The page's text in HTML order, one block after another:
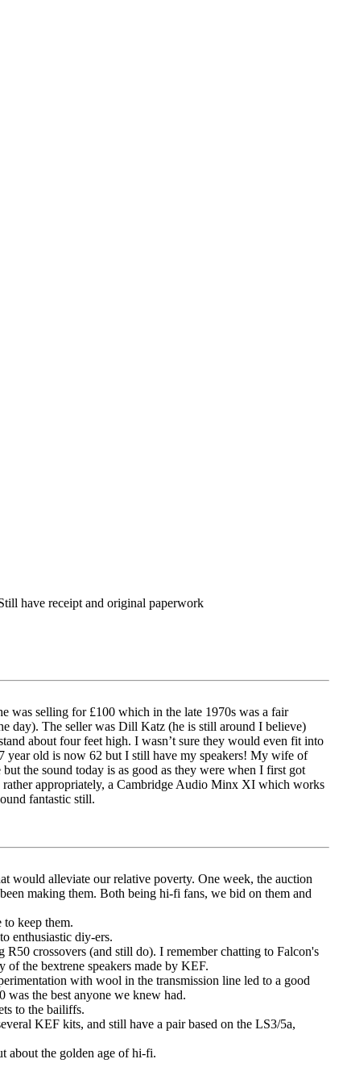
have receipt and original paperwork
was selling for £100 which in the late 1970s was a fair
day). The seller was Dill Katz (he is still around I believe)
about four feet high. I wasn’t sure they would even fit into
year old is now 62 but I still have my speakers! My wife of
the sound today is as good as they were when I first got
appropriately, a Cambridge Audio Minx XI which works
fantastic still.
would alleviate our relative poverty. One week, the auction
making them. Both being hi-fi fans, we bid on them and
to keep them.
enthusiastic diy-ers.
crossovers (and still do). I remember chatting to Falcon's
the bextrene speakers made by KEF.
with wool in the transmission line led to a good
was the best anyone we knew had.
to the bailiffs.
KEF kits, and still have a pair based on the LS3/5a,
about the golden age of hi-fi.